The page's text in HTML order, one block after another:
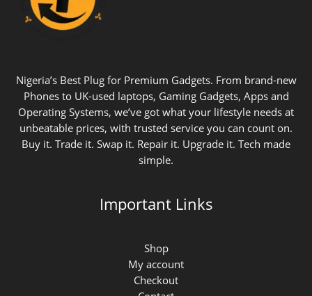
Nigeria’s Best Plug for Premium Gadgets. From brand-new
Phones to UK-used laptops, Gaming Gadgets, Apps and
Operating Systems, we’ve got what your lifestyle needs at
unbeatable prices, with trusted service you can count on.
Buy it. Trade it. Swap it. Repair it. Upgrade it. Tech made
simple.
Important Links
Shop
My account
Checkout